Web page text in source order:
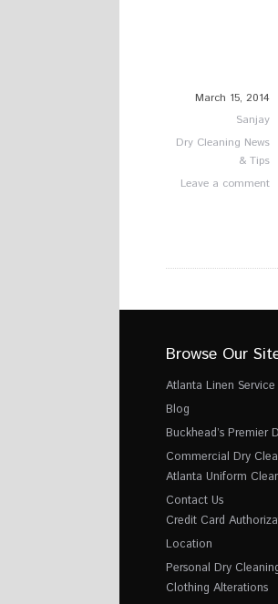
March 15, 2014
Sanjay
Dry Cleaning News
& Tips
Leave a comment
Browse Our
Atlanta Linen Service
Blog
Buckhead’s Premier
Commercial Dry
Atlanta Uniform
Contact Us
Credit Card
Location
Personal Dry
Clothing Alterations